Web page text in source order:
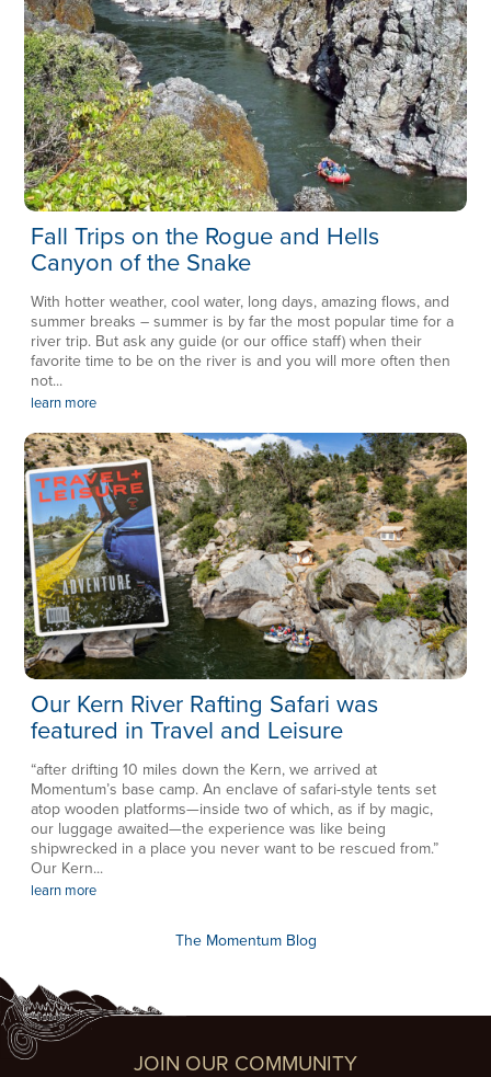
Fall Trips on the Rogue and Hells
Canyon of the Snake
With hotter weather, cool water, long days, amazing flows, and
summer breaks – summer is by far the most popular time for a
river trip. But ask any guide (or our office staff) when their
favorite time to be on the river is and you will more often then
not...
learn more
Our Kern River Rafting Safari was
featured in Travel and Leisure
“after drifting 10 miles down the Kern, we arrived at
Momentum’s base camp. An enclave of safari-style tents set
atop wooden platforms—inside two of which, as if by magic,
our luggage awaited—the experience was like being
shipwrecked in a place you never want to be rescued from.”
Our Kern...
learn more
The Momentum Blog
JOIN OUR COMMUNITY